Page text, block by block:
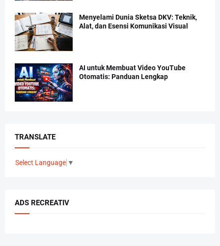
Menyelami Dunia Sketsa DKV: Teknik,
Alat, dan Esensi Komunikasi Visual
AI untuk Membuat Video YouTube
Otomatis: Panduan Lengkap
TRANSLATE
Select Language ▼
ADS RECREATIV